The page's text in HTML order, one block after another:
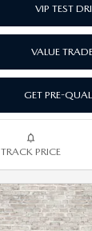
VIP TEST
VALUE
GET PRE-
TRACK PRICE